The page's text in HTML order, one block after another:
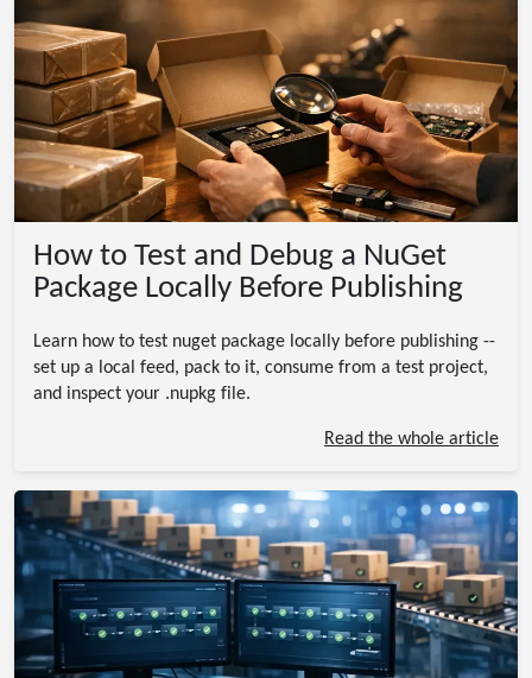
How to Test and Debug a NuGet
Package Locally Before Publishing
Learn how to test nuget package locally before publishing --
set up a local feed, pack to it, consume from a test project,
and inspect your .nupkg file.
Read the whole article